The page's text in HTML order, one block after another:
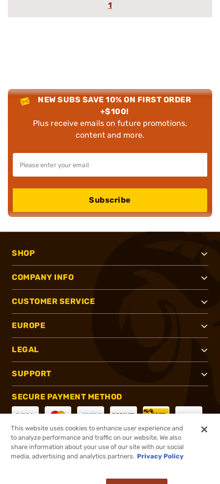
1
NEW SUBS SAVE 10% ON FIRST ORDER
+$100!
Plus receive emails on future promotions,
content and more.
Subscribe
SHOP
COMPANY INFO
CUSTOMER SERVICE
EUROPE
LEGAL
SUPPORT
SECURE PAYMENT METHOD
CONNECT WITH US
This website uses cookies to enhance user experience and
to analyze performance and traffic on our website. We also
share information about your use of our site with our social
media, advertising and analytics partners. Privacy Policy